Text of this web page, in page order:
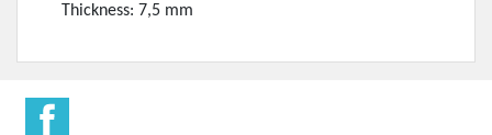
Thickness: 7,5 mm